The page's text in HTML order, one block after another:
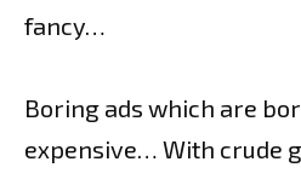
fancy…
Boring ads which are
expensive… With crude